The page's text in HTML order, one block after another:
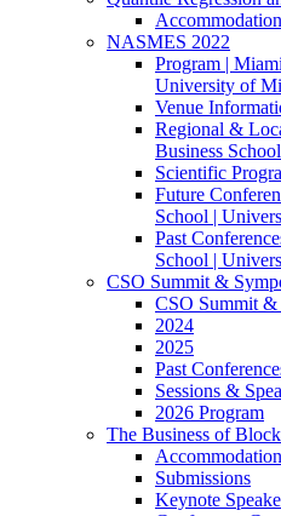
NASMES 2022
Program |
University of
Venue
Regional &
Business
Scientific
Future
School |
Past
School |
CSO Summit &
CSO Summit &
2024
2025
Past
Sessions &
2026 Program
The Business of
Submissions
Keynote